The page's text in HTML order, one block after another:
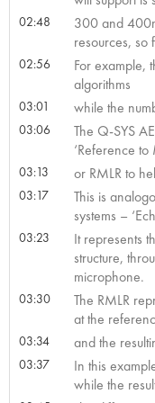
02:48
300 and
resources, so
02:56
For example,
algorithms
03:01 while the
03:06
The Q-SYS
‘Reference to
03:13 or RMLR to
03:17
This is
systems –
03:23
It represents
structure,
microphone.
03:30
The RMLR
at the
03:34 and the
03:37
In this
while the